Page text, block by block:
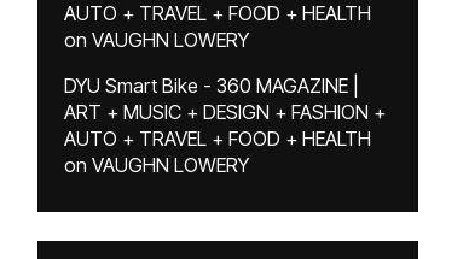
AUTO + TRAVEL + FOOD + HEALTH
on VAUGHN LOWERY
DYU Smart Bike - 360 MAGAZINE |
ART + MUSIC + DESIGN + FASHION +
AUTO + TRAVEL + FOOD + HEALTH
on VAUGHN LOWERY